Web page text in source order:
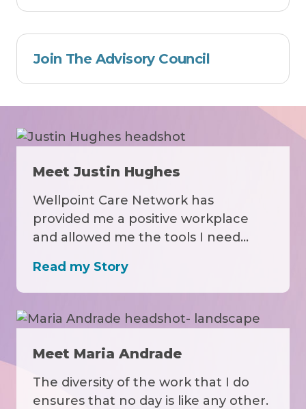
Join The Advisory Council
Meet Justin Hughes
Wellpoint Care Network has
provided me a positive workplace
and allowed me the tools I need…
Read my Story
Meet Maria Andrade
The diversity of the work that I do
ensures that no day is like any other.